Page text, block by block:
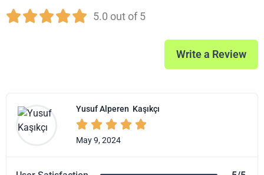
 5.0 out of 5
Write a Review
Yusuf Alperen Kaşıkçı
    
May 9, 2024